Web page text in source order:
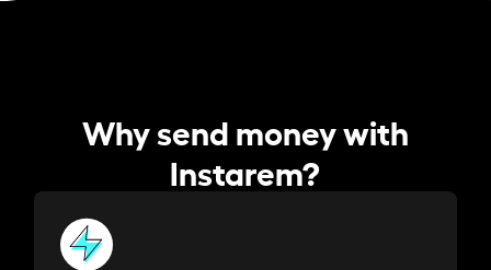
Why send money with
Instarem?